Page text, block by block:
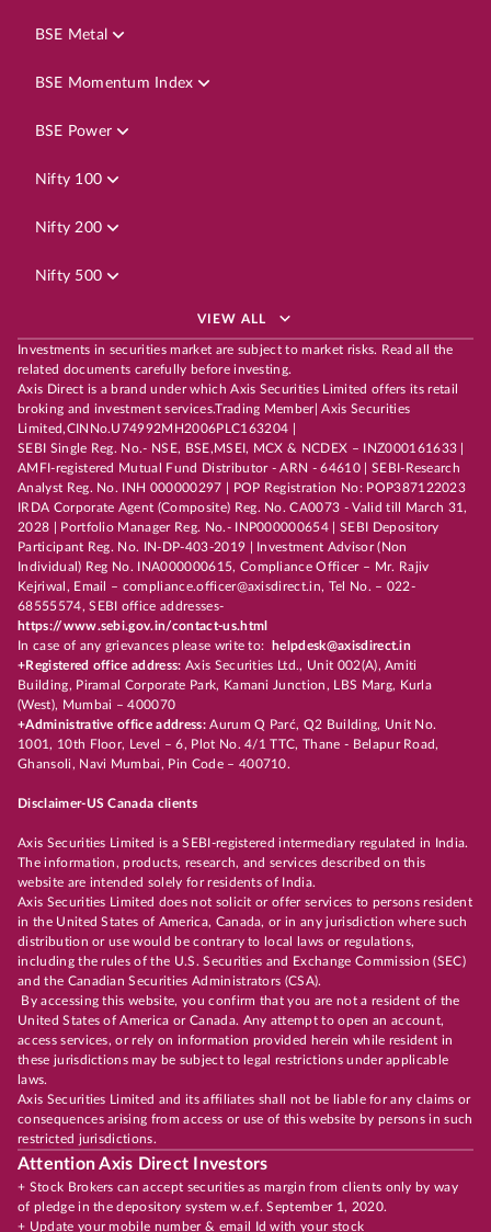
BSE Metal
BSE Momentum Index
BSE Power
Nifty 100
Nifty 200
Nifty 500
VIEW ALL
Investments in securities market are subject to market risks. Read all the
related documents carefully before investing.
Axis Direct is a brand under which Axis Securities Limited offers its retail
broking and investment services.Trading Member| Axis Securities
Limited,CINNo.U74992MH2006PLC163204 |
SEBI Single Reg. No.- NSE, BSE,MSEI, MCX & NCDEX – INZ000161633 |
AMFI-registered Mutual Fund Distributor - ARN - 64610 | SEBI-Research
Analyst Reg. No. INH 000000297 | POP Registration No: POP387122023
IRDA Corporate Agent (Composite) Reg. No. CA0073 - Valid till March 31,
2028 | Portfolio Manager Reg. No.- INP000000654 | SEBI Depository
Participant Reg. No. IN-DP-403-2019 | Investment Advisor (Non
Individual) Reg No. INA000000615, Compliance Officer – Mr. Rajiv
Kejriwal, Email – compliance.officer@axisdirect.in, Tel No. – 022-
68555574, SEBI office addresses-
https://www.sebi.gov.in/contact-us.html
In case of any grievances please write to:
helpdesk@axisdirect.in
+Registered office address: Axis Securities Ltd., Unit 002(A), Amiti
Building, Piramal Corporate Park, Kamani Junction, LBS Marg, Kurla
(West), Mumbai – 400070
+Administrative office address:Aurum Q Parć, Q2 Building, Unit No.
1001, 10th Floor, Level – 6, Plot No. 4/1 TTC, Thane - Belapur Road,
Ghansoli, Navi Mumbai, Pin Code – 400710.
Disclaimer-US Canada clients
Axis Securities Limited is a SEBI-registered intermediary regulated in India.
The information, products, research, and services described on this
website are intended solely for residents of India.
Axis Securities Limited does not solicit or offer services to persons resident
in the United States of America, Canada, or in any jurisdiction where such
distribution or use would be contrary to local laws or regulations,
including the rules of the U.S. Securities and Exchange Commission (SEC)
and the Canadian Securities Administrators (CSA).
By accessing this website, you confirm that you are not a resident of the
United States of America or Canada. Any attempt to open an account,
access services, or rely on information provided herein while resident in
these jurisdictions may be subject to legal restrictions under applicable
laws.
Axis Securities Limited and its affiliates shall not be liable for any claims or
consequences arising from access or use of this website by persons in such
restricted jurisdictions.
Attention Axis Direct Investors
+ Stock Brokers can accept securities as margin from clients only by way
of pledge in the depository system w.e.f. September 1, 2020.
+ Update your mobile number & email Id with your stock